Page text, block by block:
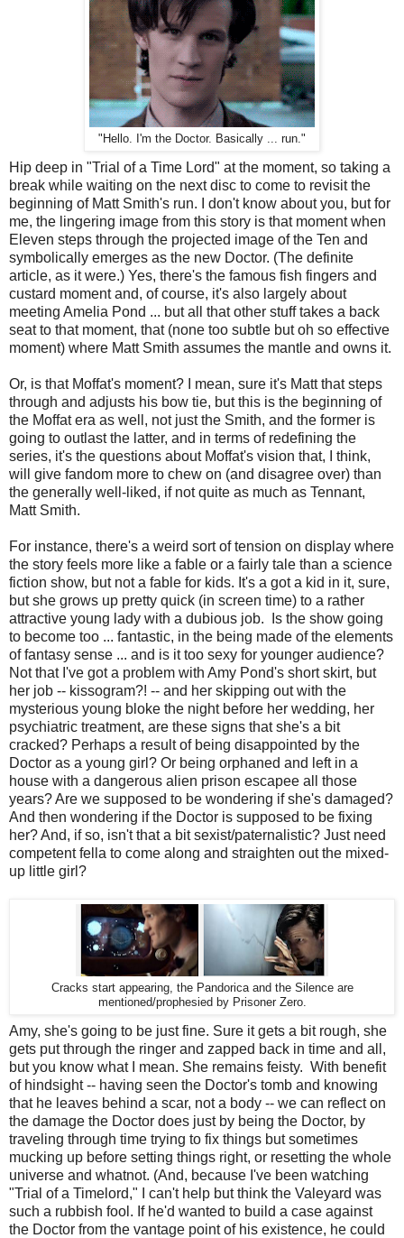
"Hello. I'm the Doctor. Basically ... run."
Hip deep in "Trial of a Time Lord" at the moment, so taking a
break while waiting on the next disc to come to revisit the
beginning of Matt Smith's run. I don't know about you, but for
me, the lingering image from this story is that moment when
Eleven steps through the projected image of the Ten and
symbolically emerges as the new Doctor. (The definite
article, as it were.) Yes, there's the famous fish fingers and
custard moment and, of course, it's also largely about
meeting Amelia Pond ... but all that other stuff takes a back
seat to that moment, that (none too subtle but oh so effective
moment) where Matt Smith assumes the mantle and owns it.
Or, is that Moffat's moment? I mean, sure it's Matt that steps
through and adjusts his bow tie, but this is the beginning of
the Moffat era as well, not just the Smith, and the former is
going to outlast the latter, and in terms of redefining the
series, it's the questions about Moffat's vision that, I think,
will give fandom more to chew on (and disagree over) than
the generally well-liked, if not quite as much as Tennant,
Matt Smith.
For instance, there's a weird sort of tension on display where
the story feels more like a fable or a fairly tale than a science
fiction show, but not a fable for kids. It's a got a kid in it, sure,
but she grows up pretty quick (in screen time) to a rather
attractive young lady with a dubious job. Is the show going
to become too ... fantastic, in the being made of the elements
of fantasy sense ... and is it too sexy for younger audience?
Not that I've got a problem with Amy Pond's short skirt, but
her job -- kissogram?! -- and her skipping out with the
mysterious young bloke the night before her wedding, her
psychiatric treatment, are these signs that she's a bit
cracked? Perhaps a result of being disappointed by the
Doctor as a young girl? Or being orphaned and left in a
house with a dangerous alien prison escapee all those
years? Are we supposed to be wondering if she's damaged?
And then wondering if the Doctor is supposed to be fixing
her? And, if so, isn't that a bit sexist/paternalistic? Just need
competent fella to come along and straighten out the mixed-
up little girl?
Cracks start appearing, the Pandorica and the Silence are
mentioned/prophesied by Prisoner Zero.
Amy, she's going to be just fine. Sure it gets a bit rough, she
gets put through the ringer and zapped back in time and all,
but you know what I mean. She remains feisty. With benefit
of hindsight -- having seen the Doctor's tomb and knowing
that he leaves behind a scar, not a body -- we can reflect on
the damage the Doctor does just by being the Doctor, by
traveling through time trying to fix things but sometimes
mucking up before setting things right, or resetting the whole
universe and whatnot. (And, because I've been watching
"Trial of a Timelord," I can't help but think the Valeyard was
such a rubbish fool. If he'd wanted to build a case against
the Doctor from the vantage point of his existence, he could